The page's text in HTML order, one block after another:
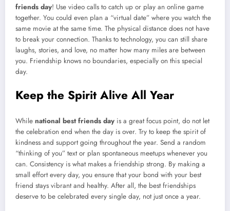
friends day! Use video calls to catch up or play an online game
together. You could even plan a “virtual date” where you watch the
same movie at the same time. The physical distance does not have
to break your connection. Thanks to technology, you can still share
laughs, stories, and love, no matter how many miles are between
you. Friendship knows no boundaries, especially on this special
day.
Keep the Spirit Alive All Year
While national best friends day is a great focus point, do not let
the celebration end when the day is over. Try to keep the spirit of
kindness and support going throughout the year. Send a random
“thinking of you” text or plan spontaneous meetups whenever you
can. Consistency is what makes a friendship strong. By making a
small effort every day, you ensure that your bond with your best
friend stays vibrant and healthy. After all, the best friendships
deserve to be celebrated every single day, not just once a year.